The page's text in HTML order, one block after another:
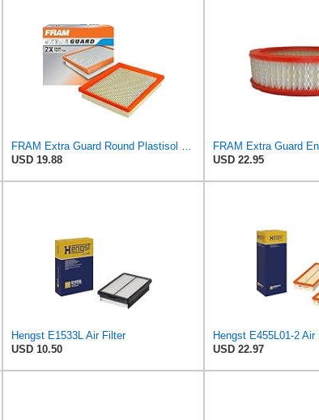
USD 19.88
USD 22.95
Hengst E1533L Air Filter
USD 10.50
Hengst E455L01-2 Air
USD 22.97